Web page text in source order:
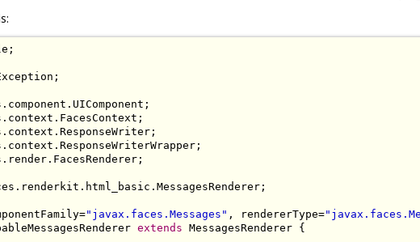
"javax.faces.Messages" , rendererType=
extends MessagesRenderer {